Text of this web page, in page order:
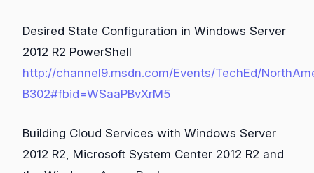
Desired State Configuration in Windows Server
2012 R2 PowerShell
http://channel9.msdn.com/Events/TechEd/
B302#fbid=WSaaPBvXrM5
Building Cloud Services with Windows Server
2012 R2, Microsoft System Center 2012 R2 and